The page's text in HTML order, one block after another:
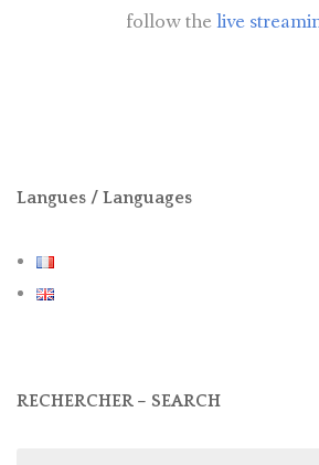
follow thelive
Langues / Languages
RECHERCHER – SEARCH